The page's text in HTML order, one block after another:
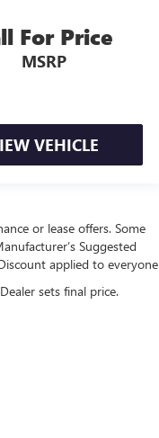
For Price
MSRP
VEHICLE
or lease offers. Some
Suggested
applied to everyone
sets final price.